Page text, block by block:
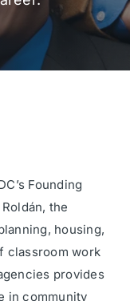
Founding
the
housing,
classroom work
provides
in community